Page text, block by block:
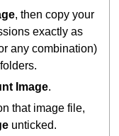
, then copy your
exactly as
any combination)
Image.
that image file,
unticked.